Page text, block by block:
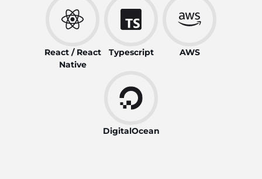
React / React
Native
Typescript AWS
DigitalOcean